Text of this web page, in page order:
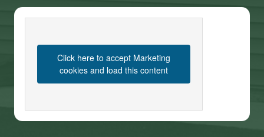
Click here to accept Marketing
cookies and load this content